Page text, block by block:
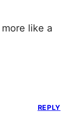
like a
REPLY